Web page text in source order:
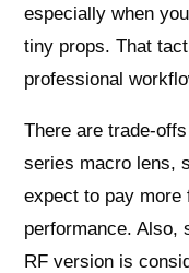
especially when
tiny props. That
professional
There are trade-
series macro lens,
expect to pay more
performance. Also,
RF version is